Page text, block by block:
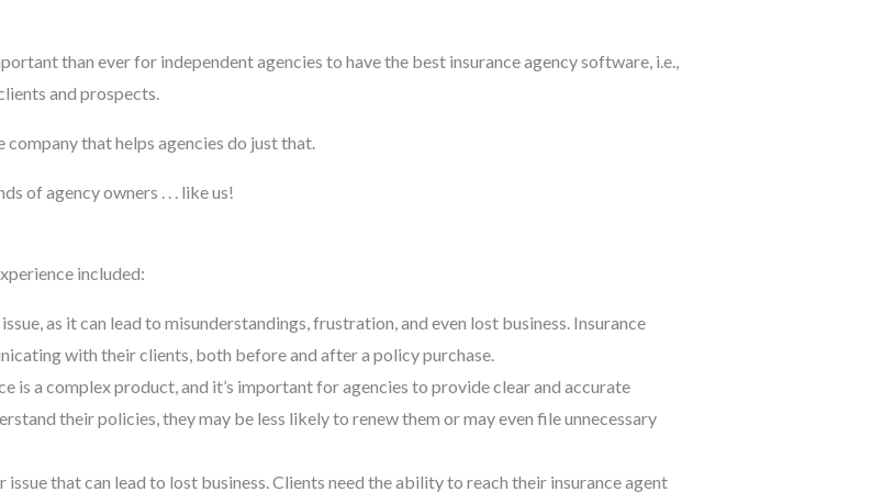
than ever for independent agencies to have the best insurance agency software, i.e.,
and prospects.
that helps agencies do just that.
of agency owners . . . like us!
included:
as it can lead to misunderstandings, frustration, and even lost business. Insurance
with their clients, both before and after a policy purchase.
is a complex product, and it’s important for agencies to provide clear and accurate
their policies, they may be less likely to renew them or may even file unnecessary
issue that can lead to lost business. Clients need the ability to reach their insurance agent